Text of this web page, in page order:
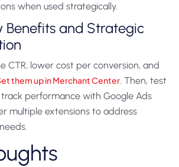
when used strategically.
Benefits and Strategic
CTR, lower cost per conversion, and
them up in Merchant Center. Then, test
performance with Google Ads
multiple extensions to address